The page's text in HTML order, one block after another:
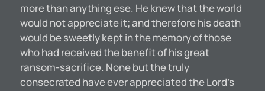
more than anything ese. He knew that the world
would not appreciate it; and therefore his death
would be sweetly kept in the memory of those
who had received the benefit of his great
ransom-sacrifice. None but the truly
consecrated have ever appreciated the Lord’s